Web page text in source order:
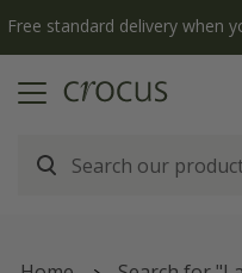
The bulb shop